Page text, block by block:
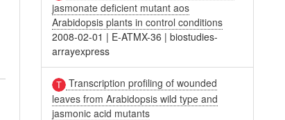
jasmonate deficient mutant aos
Arabidopsis plants in control conditions
2008-02-01 | E-ATMX-36 |biostudies-
arrayexpress
Transcription profiling of wounded
leaves from Arabidopsis wild type and
jasmonic acid mutants